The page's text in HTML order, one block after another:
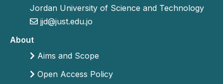
Jordan University of Science and Technology
jjd@just.edu.jo
About
Aims and Scope
Open Access Policy